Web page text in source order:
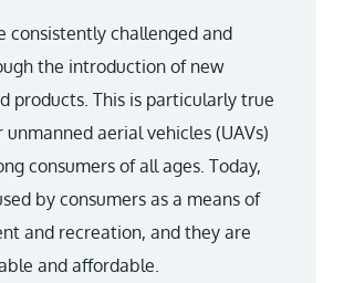
consistently challenged and
the introduction of new
products. This is particularly true
unmanned aerial vehicles (UAVs)
consumers of all ages. Today,
by consumers as a means of
and recreation, and they are
and affordable.